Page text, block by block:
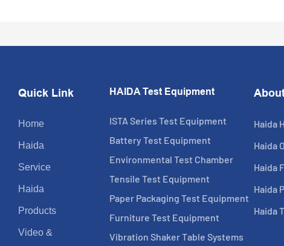
Quick Link
Home
Haida
Service
Haida
Products
Video &
HAIDA Test Equipment
ISTA Series Test Equipment
Battery Test Equipment
Environmental Test Chamber
Tensile Test Equipment
Paper Packaging Test Equipment
Furniture Test Equipment
Vibration Shaker Table Systems
Haida
Haida
Haida
Haida
Haida